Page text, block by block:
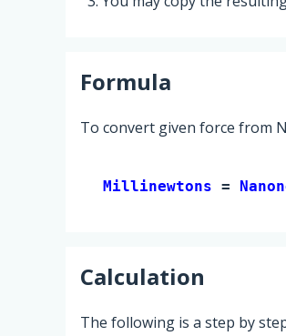
Formula
To convert given force from
Millinewtons =
Calculation
The following is a step by